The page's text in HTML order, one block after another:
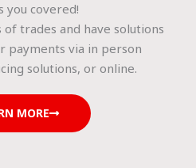
you covered!
trades and have solutions
payments via in person
solutions, or online.
MORE